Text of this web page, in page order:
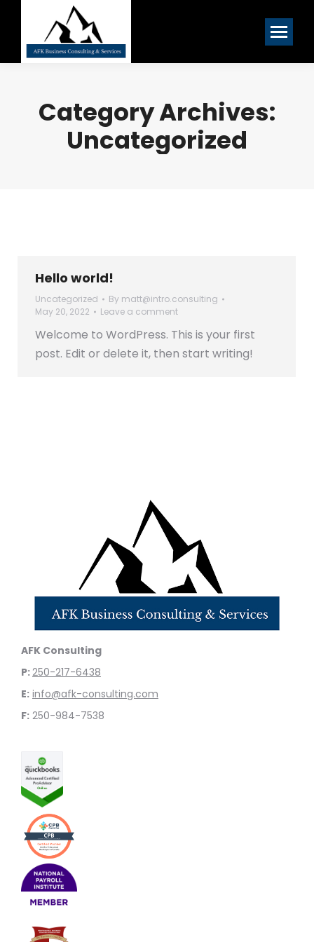
Category Archives:
Uncategorized
Hello world!
Uncategorized By matt@intro.consulting
May 20, 2022
Leave a comment
Welcome to WordPress. This is your first
post. Edit or delete it, then start writing!
AFK Consulting
P:250-217-6438
E: info@afk-consulting.com
F: 250-984-7538